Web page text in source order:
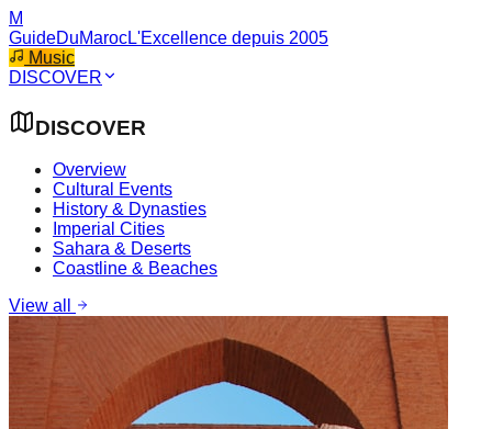
M
GuideDuMarocL'Excellence depuis 2005
Music
DISCOVER
DISCOVER
Overview
Cultural Events
History & Dynasties
Imperial Cities
Sahara & Deserts
Coastline & Beaches
View all